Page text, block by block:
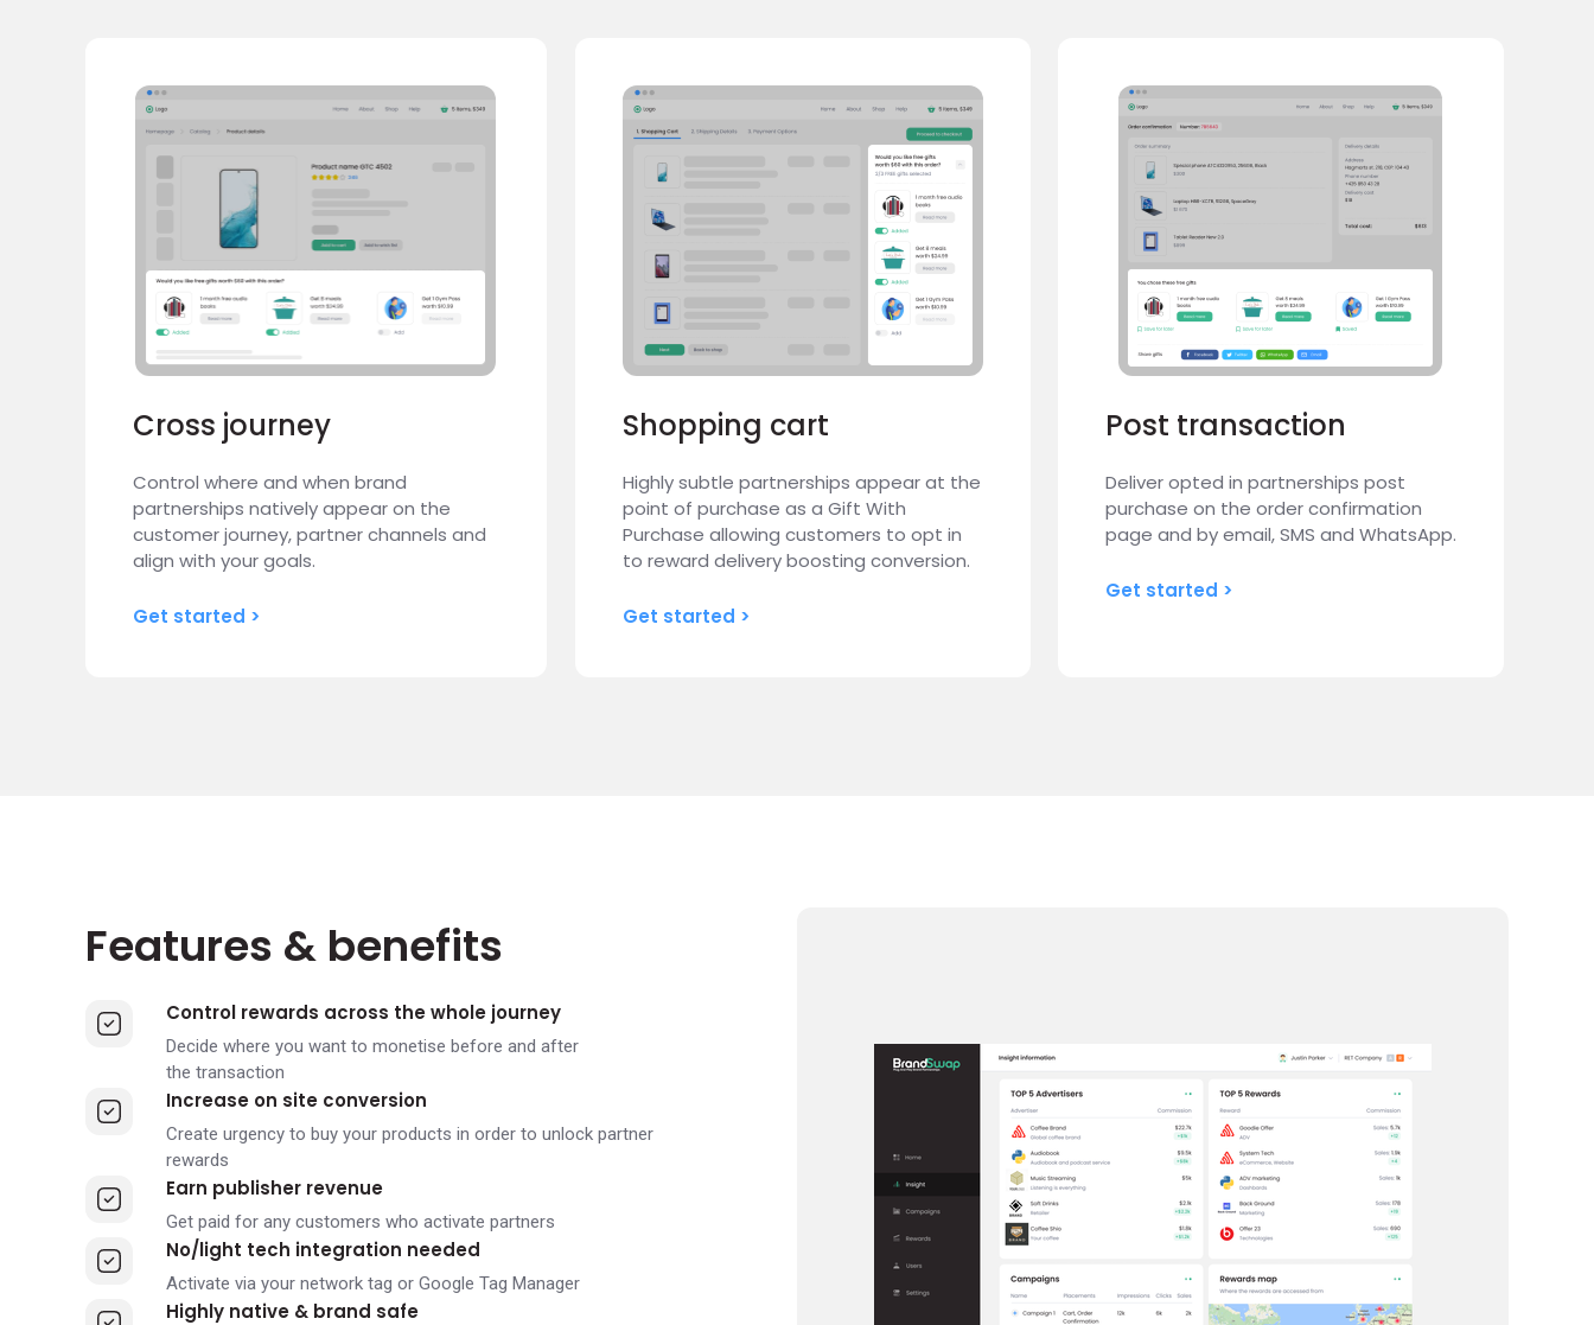
Cross journey
Control where and when brand
partnerships natively appear on the
customer journey, partner channels and
align with your goals.
Get started >
Shopping cart
Highly subtle partnerships appear at the
point of purchase as a Gift With
Purchase allowing customers to opt in
to reward delivery boosting conversion.
Get started >
Post transaction
Deliver opted in partnerships post
purchase on the order confirmation
page and by email, SMS and WhatsApp.
Get started >
Features & benefits
Control rewards across the whole journey
Decide where you want to monetise before and after
the transaction
Increase on site conversion
Create urgency to buy your products in order to unlock partner
rewards
Earn publisher revenue
Get paid for any customers who activate partners
No/light tech integration needed
Activate via your network tag or Google Tag Manager
Highly native & brand safe